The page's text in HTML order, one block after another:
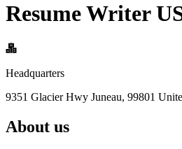
Resume Writer
Headquarters
9351 Glacier Hwy Juneau, 99801
About us